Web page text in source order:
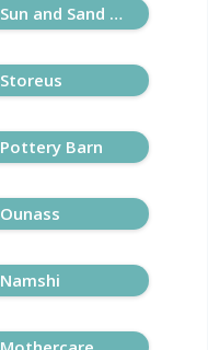
Sun and Sand Sports
Storeus
Pottery Barn
Ounass
Namshi